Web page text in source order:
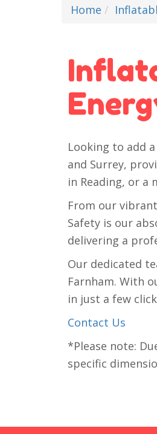
Home
Looking to add
and Surrey,
in Reading, or a
From our
Safety is our
delivering a
Our dedicated
Farnham. With
in just a few
Contact Us
*Please note:
specific